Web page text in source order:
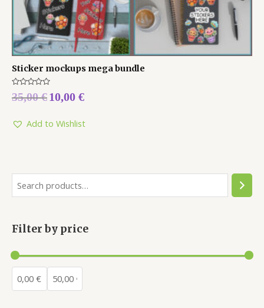
Filter by price
Sticker mockups mega bundle
Rated
0
5
35,00€10,00 €
Add to Wishlist